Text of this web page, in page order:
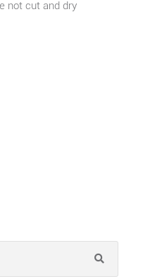
not cut and dry